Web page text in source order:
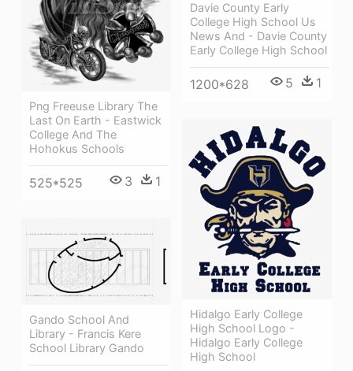
Png Freeuse Library The
Last On Earth - Eastwick
College And The
Hohokus Schools
525*525 3 1
Davie County Early
College High School Us
News And - Davie County
Early College High School
1200*628 5 1
Hidalgo Early College
High School Logo -
Hidalgo Early College
High School
Gando School And
Library - Francis Kere
School Library Gando